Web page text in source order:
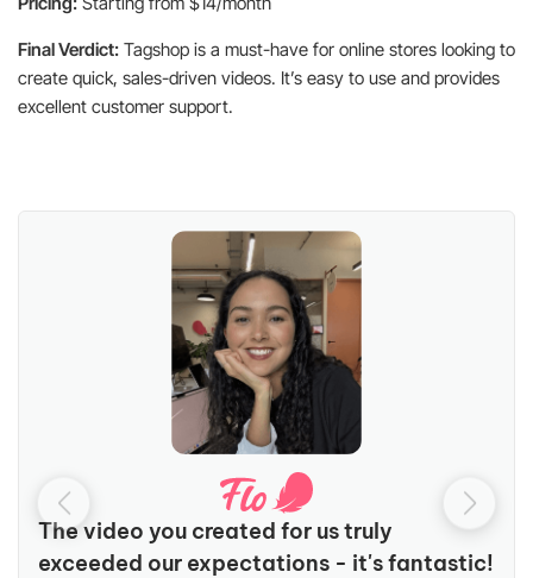
Final Verdict: Tagshop is a must-have for online stores looking to
create quick, sales-driven videos. It’s easy to use and provides
excellent customer support.
The video you created for us truly
exceeded our expectations - it's fantastic!